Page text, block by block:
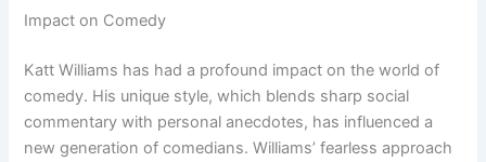
Impact on Comedy
Katt Williams has had a profound impact on the world of
comedy. His unique style, which blends sharp social
commentary with personal anecdotes, has influenced a
new generation of comedians. Williams’ fearless approach